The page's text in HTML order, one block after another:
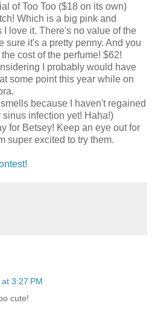
of Too Too ($18 on its own)
Which is a big pink and
love it. There's no value of the
sure it's a pretty penny. And you
cost of the perfume! $62!
I probably would have
some point this year while on
because I haven't regained
infection yet! Haha!)
for Betsey! Keep an eye out for
super excited to try them.
3:27 PM
cute!